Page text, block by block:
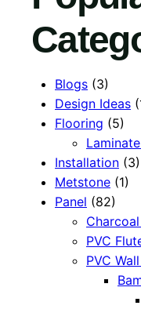
Blogs (3)
Design Ideas
Flooring (5)
Installation (3)
Metstone (1)
Panel (82)
PVC
PVC